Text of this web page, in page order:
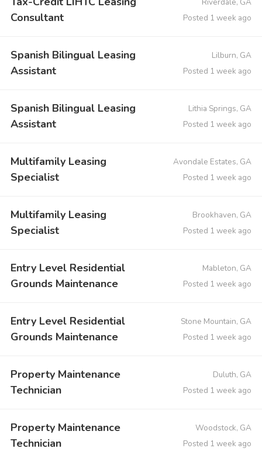
Consultant
Posted 1 week ago
Spanish Bilingual Leasing
Assistant
Lilburn, GA
Posted 1 week ago
Spanish Bilingual Leasing
Assistant
Lithia Springs, GA
Posted 1 week ago
Multifamily Leasing
Specialist
Avondale Estates, GA
Posted 1 week ago
Multifamily Leasing
Specialist
Brookhaven, GA
Posted 1 week ago
Entry Level Residential
Grounds Maintenance
Mableton, GA
Posted 1 week ago
Entry Level Residential
Grounds Maintenance
Stone Mountain, GA
Posted 1 week ago
Property Maintenance
Technician
Duluth, GA
Posted 1 week ago
Property Maintenance
Technician
Woodstock, GA
Posted 1 week ago